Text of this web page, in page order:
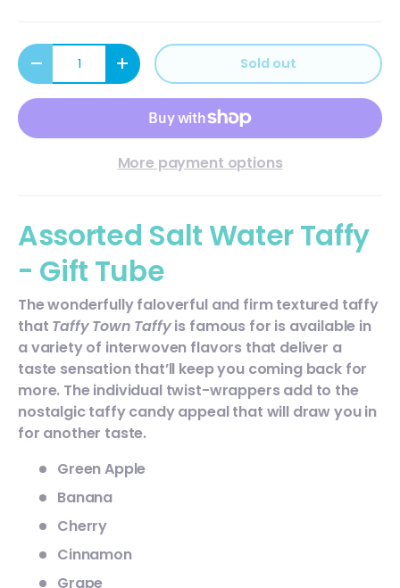
Qty
Decrease quantityIncrease quantitySold out
More payment options
Assorted Salt Water Taffy
- Gift Tube
The wonderfully faloverful and firm textured taffy
that Taffy Town Taffyis famous for is available in
a variety of interwoven flavors that deliver a
taste sensation that’ll keep you coming back for
more. The individual twist-wrappers add to the
nostalgic taffy candy appeal that will draw you in
for another taste.
Green Apple
Banana
Cherry
Cinnamon
Grape